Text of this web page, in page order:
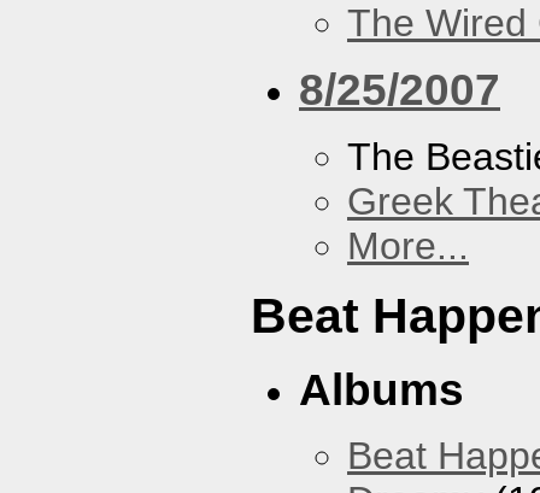
The Wired
8/25/2007
The
Greek
More...
Beat
Albums
Beat